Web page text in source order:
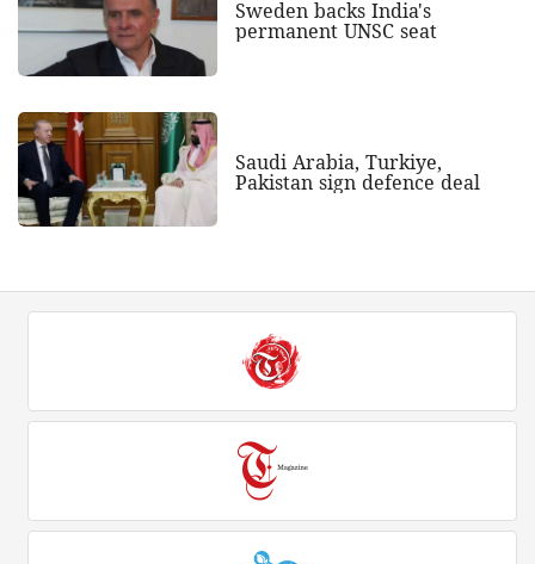
Sweden backs India's
permanent UNSC seat
Saudi Arabia, Turkiye,
Pakistan sign defence deal